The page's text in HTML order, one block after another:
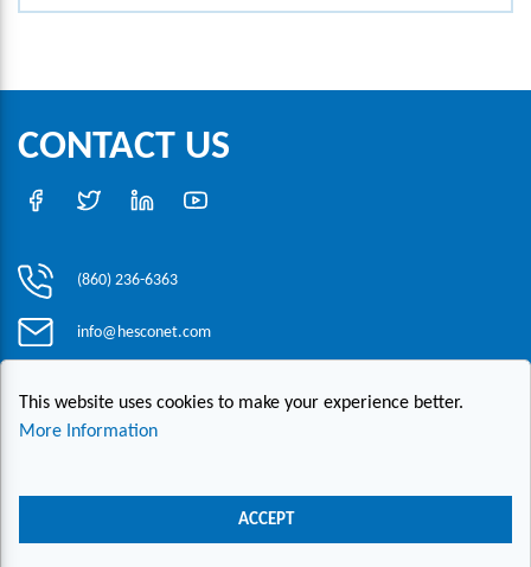
CONTACT US
(860) 236-6363
info@hesconet.com
This website uses cookies to make your experience better.
More Information
ACCEPT